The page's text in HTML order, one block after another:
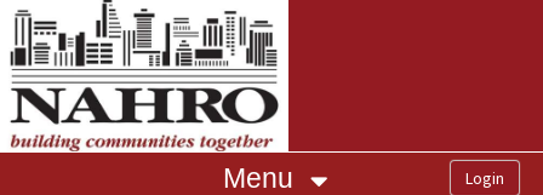
OasisLMS
Menu